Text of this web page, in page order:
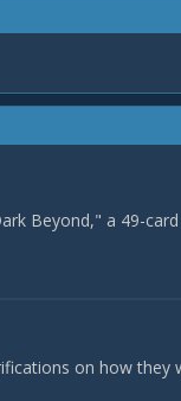
Beyond," a 49-
on how they